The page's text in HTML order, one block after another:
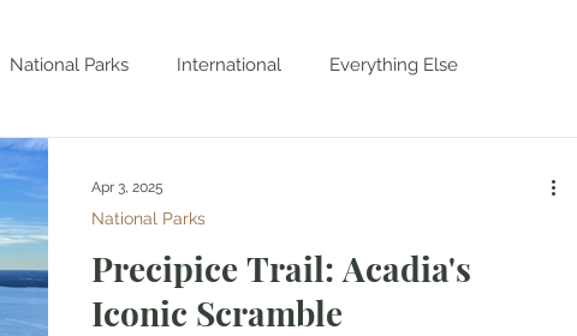
National Parks International Everything Else
Precipice Trail: Acadia's
Iconic Scramble
National Parks
Apr 3, 2025